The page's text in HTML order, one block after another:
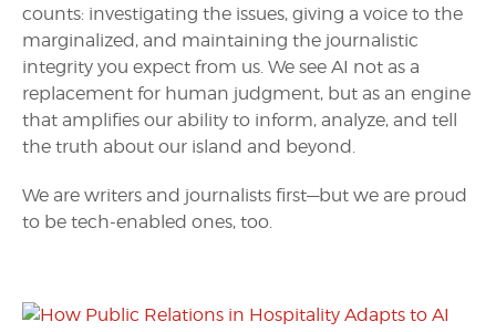
counts: investigating the issues, giving a voice to the
marginalized, and maintaining the journalistic
integrity you expect from us. We see AI not as a
replacement for human judgment, but as an engine
that amplifies our ability to inform, analyze, and tell
the truth about our island and beyond.
We are writers and journalists first—but we are proud
to be tech-enabled ones, too.